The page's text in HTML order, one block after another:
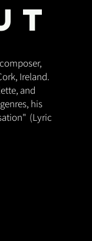
Ireland.
and
his
(Lyric